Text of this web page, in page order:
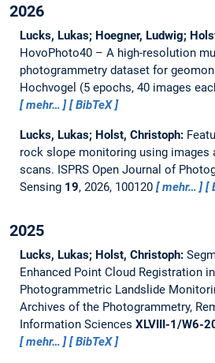
2026
Lucks, Lukas; Hoegner, Ludwig;
HovoPhoto40 – A high-resolution
photogrammetry dataset for
Hochvogel (5 epochs, 40 images
mehr…
BibTeX
Lucks, Lukas; Holst, Christoph:
rock slope monitoring using images
scans. ISPRS Open Journal of
Sensing 19, 2026, 100120 mehr…
2025
Lucks, Lukas; Holst, Christoph:
Enhanced Point Cloud Registration
Photogrammetric Landslide
Archives of the Photogrammetry,
Information Sciences XLVIII-1/W6-
mehr…
BibTeX